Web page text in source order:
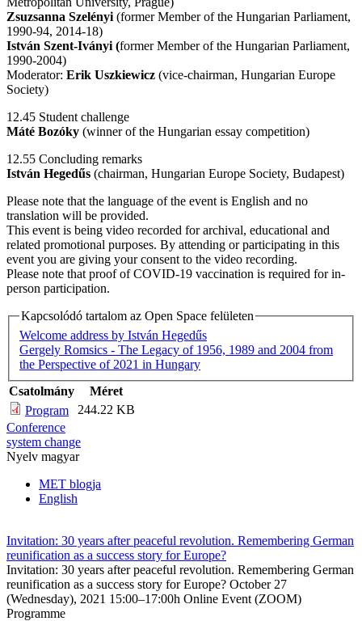
Zsuzsanna Szelényi (former Member of the Hungarian Parliament,
1990-94, 2014-18)
István Szent-Iványi (former Member of the Hungarian Parliament,
1990-2004)
Moderator: Erik Uszkiewicz (vice-chairman, Hungarian Europe
Society)
12.45 Student challenge
Máté Bozóky (winner of the Hungarian essay competition)
12.55 Concluding remarks
István Hegedűs (chairman, Hungarian Europe Society, Budapest)
Please note that the language of the event is English and no
translation will be provided.
This event is being video recorded for archival, educational and
related promotional purposes. By attending or participating in this
event you are giving your consent to the video recording.
Please note that proof of COVID-19 vaccination is required for in-
person participation.
Kapcsolódó tartalom az Open Space felületen
Welcome address by István Hegedűs
Gergely Romsics - The Legacy of 1956, 1989 and 2004 from
the Perspective of 2021 in Hungary
Csatolmány
Méret
Program
244.22 KB
Conference
system change
Nyelv magyar
MET blogja
English
Invitation: 30 years after peaceful revolution. Remembering German
reunification as a success story for Europe?
Invitation: 30 years after peaceful revolution. Remembering German
reunification as a success story for Europe? October 27
(Wednesday), 2021 15:00–17:00h Online Event (ZOOM)
Programme